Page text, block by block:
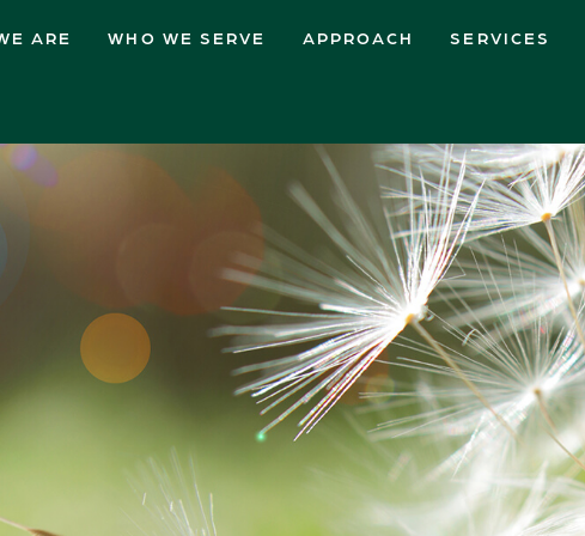
ARE WHO WE SERVE APPROACH SERVICES